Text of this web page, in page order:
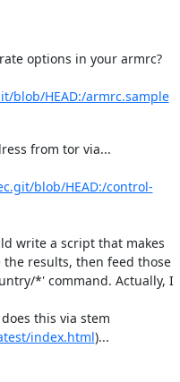
options in your armrc?
blob/HEAD:/armrc.sample
from tor via...
blob/HEAD:/control-
write a script that makes
results, then feed those
*' command. Actually, I
this via stem
index.html)...